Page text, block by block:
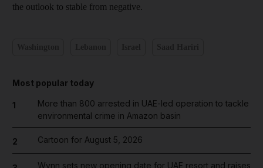
the outlook to stable from negative.
Most popular today
1
More than 800 arrested in UAE-led operation to tackle
environmental crime in Amazon basin
2 Cartoon for August 5, 2026
Wynn sets new opening date for UAE resort and raises